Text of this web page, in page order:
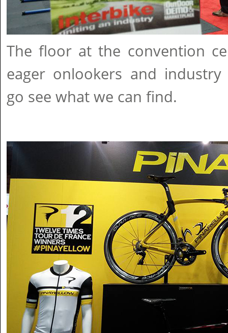
The floor at the convention
eager onlookers and industry
go see what we can find.